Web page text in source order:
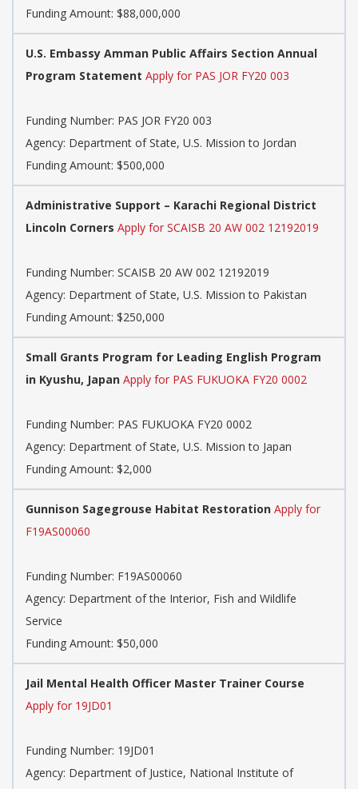
Funding Amount: $88,000,000
U.S. Embassy Amman Public Affairs Section Annual
Program Statement Apply for PAS JOR FY20 003
Funding Number: PAS JOR FY20 003
Agency: Department of State, U.S. Mission to Jordan
Funding Amount: $500,000
Administrative Support – Karachi Regional District
Lincoln Corners Apply for SCAISB 20 AW 002 12192019
Funding Number: SCAISB 20 AW 002 12192019
Agency: Department of State, U.S. Mission to Pakistan
Funding Amount: $250,000
Small Grants Program for Leading English Program
in Kyushu, Japan Apply for PAS FUKUOKA FY20 0002
Funding Number: PAS FUKUOKA FY20 0002
Agency: Department of State, U.S. Mission to Japan
Funding Amount: $2,000
Gunnison Sagegrouse Habitat Restoration Apply for
F19AS00060
Funding Number: F19AS00060
Agency: Department of the Interior, Fish and Wildlife
Service
Funding Amount: $50,000
Jail Mental Health Officer Master Trainer Course
Apply for 19JD01
Funding Number: 19JD01
Agency: Department of Justice, National Institute of